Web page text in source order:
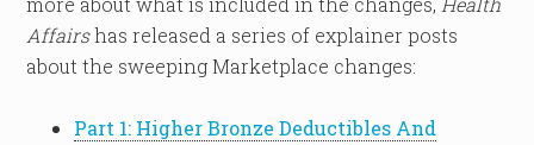
Affairshas released a series of explainer posts
about the sweeping Marketplace changes:
Part 1: Higher Bronze Deductibles And